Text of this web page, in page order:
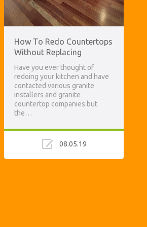
How To Redo Countertops
Without Replacing
Have you ever thought of
redoing your kitchen and have
contacted various granite
installers and granite
countertop companies but
the…
08.05.19